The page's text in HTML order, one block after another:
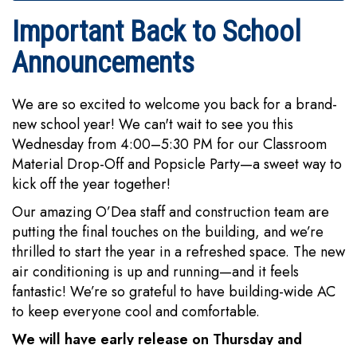
Important Back to School
Announcements
We are so excited to welcome you back for a brand-
new school year! We can't wait to see you this
Wednesday from 4:00–5:30 PM for our Classroom
Material Drop-Off and Popsicle Party—a sweet way to
kick off the year together!
Our amazing O’Dea staff and construction team are
putting the final touches on the building, and we’re
thrilled to start the year in a refreshed space. The new
air conditioning is up and running—and it feels
fantastic! We’re so grateful to have building-wide AC
to keep everyone cool and comfortable.
We will have early release on Thursday and